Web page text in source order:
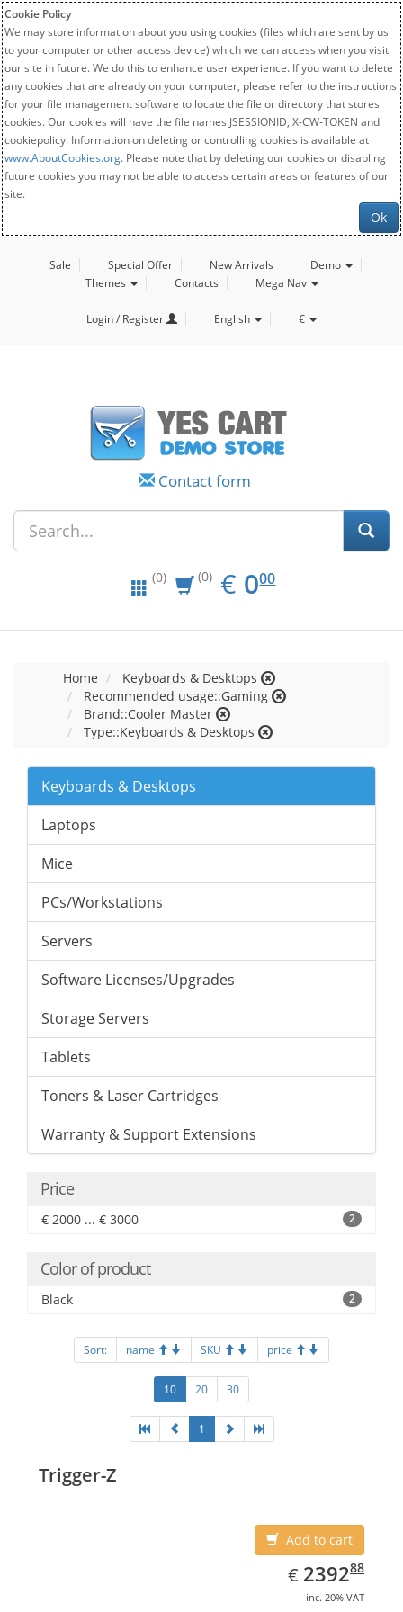
Cookie Policy
We may store information about you using cookies (files which are sent by us
to your computer or other access device) which we can access when you visit
our site in future. We do this to enhance user experience. If you want to delete
any cookies that are already on your computer, please refer to the instructions
for your file management software to locate the file or directory that stores
cookies. Our cookies will have the file names JSESSIONID, X-CW-TOKEN and
cookiepolicy. Information on deleting or controlling cookies is available at
www.AboutCookies.org. Please note that by deleting our cookies or disabling
future cookies you may not be able to access certain areas or features of our
site.
Ok
Sale Special Offer New Arrivals
Demo
Themes
Contacts Mega Nav
Login / Register English €
Contact form
(0) (0) € EUR
0.00
000
Home
Keyboards & Desktops
Recommended usage::Gaming
Brand::Cooler Master
Type::Keyboards & Desktops
Keyboards & Desktops
Laptops
Mice
PCs/Workstations
Servers
Software Licenses/Upgrades
Storage Servers
Tablets
Toners & Laser Cartridges
Warranty & Support Extensions
Price
€ 2000 ... € 3000 2
Color of product
Black 2
Sort: name SKU price
10 20 30
1
Trigger-Z
Add to cart
€ EUR
2392.88
239288
inc. 20% VAT